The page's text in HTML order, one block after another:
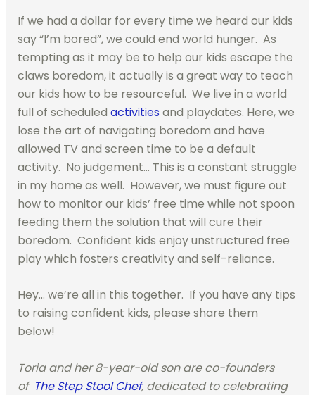
If we had a dollar for every time we heard our kids
say “I’m bored”, we could end world hunger. As
tempting as it may be to help our kids escape the
claws boredom, it actually is a great way to teach
our kids how to be resourceful. We live in a world
full of scheduled activities and playdates. Here, we
lose the art of navigating boredom and have
allowed TV and screen time to be a default
activity. No judgement… This is a constant struggle
in my home as well. However, we must figure out
how to monitor our kids’ free time while not spoon
feeding them the solution that will cure their
boredom. Confident kids enjoy unstructured free
play which fosters creativity and self-reliance.
Hey… we’re all in this together. If you have any tips
to raising confident kids, please share them
below!
Toria and her 8-year-old son are co-founders
of The Step Stool Chef, dedicated to celebrating